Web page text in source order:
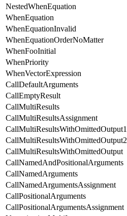
NestedWhenEquation
WhenEquation
WhenEquationInvalid
WhenEquationOrderNoMatter
WhenFooInitial
WhenPriority
WhenVectorExpression
CallDefaultArguments
CallEmptyResult
CallMultiResults
CallMultiResultsAssignment
CallMultiResultsWithOmittedOutput1
CallMultiResultsWithOmittedOutput2
CallMultiResultsWithOmittedOutput
CallNamedAndPositionalArguments
CallNamedArguments
CallNamedArgumentsAssignment
CallPositionalArguments
CallPositionalArgumentsAssignment